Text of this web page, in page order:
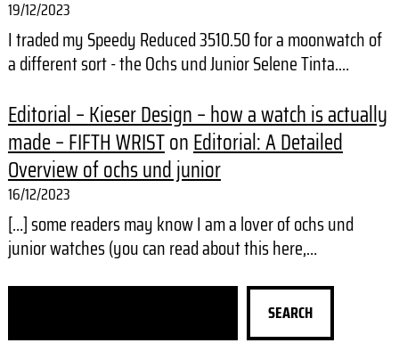
19/12/2023
I traded my Speedy Reduced 3510.50 for a moonwatch of
a different sort - the Ochs und Junior Selene Tinta.…
Editorial – Kieser Design – how a watch is actually
made – FIFTH WRISTonEditorial: A Detailed
Overview of ochs und junior
16/12/2023
[…] some readers may know I am a lover of ochs und
junior watches (you can read about this here,…
SEARCH